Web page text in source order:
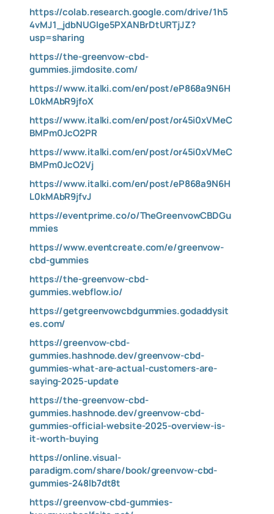
https://colab.research.google.com/drive/1h5
4vMJ1_jdbNUGIge5PXANBrDtURTjJZ?
usp=sharing
https://the-greenvow-cbd-
gummies.jimdosite.com/
https://www.italki.com/en/post/eP868a9N6H
L0kMAbR9jfoX
https://www.italki.com/en/post/or45i0xVMeC
BMPm0JcO2PR
https://www.italki.com/en/post/or45i0xVMeC
BMPm0JcO2Vj
https://www.italki.com/en/post/eP868a9N6H
L0kMAbR9jfvJ
https://eventprime.co/o/TheGreenvowCBDGu
mmies
https://www.eventcreate.com/e/greenvow-
cbd-gummies
https://the-greenvow-cbd-
gummies.webflow.io/
https://getgreenvowcbdgummies.godaddysit
es.com/
https://greenvow-cbd-
gummies.hashnode.dev/greenvow-cbd-
gummies-what-are-actual-customers-are-
saying-2025-update
https://the-greenvow-cbd-
gummies.hashnode.dev/greenvow-cbd-
gummies-official-website-2025-overview-is-
it-worth-buying
https://online.visual-
paradigm.com/share/book/greenvow-cbd-
gummies-248lb7dt8t
https://greenvow-cbd-gummies-